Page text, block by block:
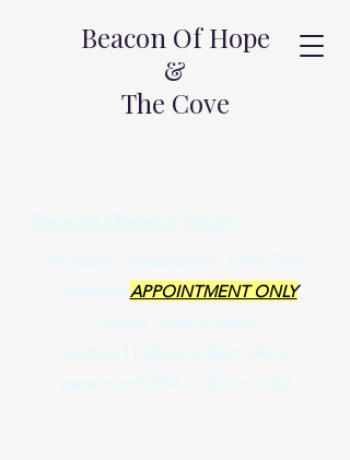
Beacon Of Hope
&
The Cove
APPOINTMENT ONLY